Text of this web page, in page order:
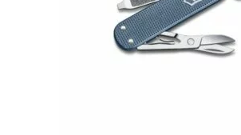
READ MORE